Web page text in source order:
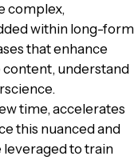
complex,
within long-form
that enhance
understand
time, accelerates
this nuanced and
leveraged to train